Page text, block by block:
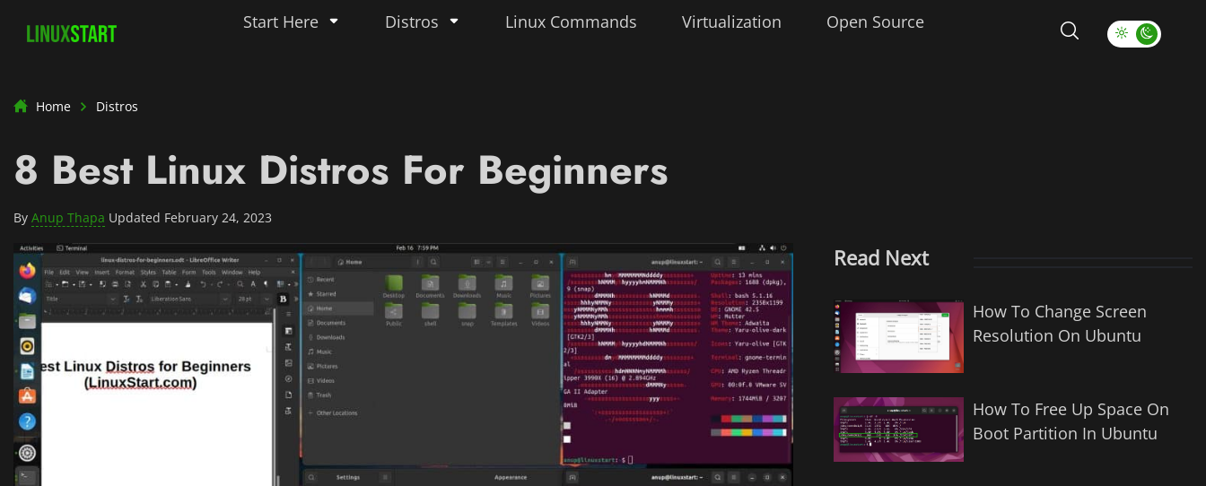
Start Here Distros Linux Commands Virtualization Open Source
Home Distros
8 Best Linux Distros For Beginners
By Anup Thapa Updated February 24, 2023
Read Next
How To Change Screen
Resolution On Ubuntu
How To Free Up Space On
Boot Partition In Ubuntu